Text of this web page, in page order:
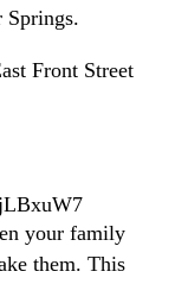
Springs.
Front Street
your family
them. This